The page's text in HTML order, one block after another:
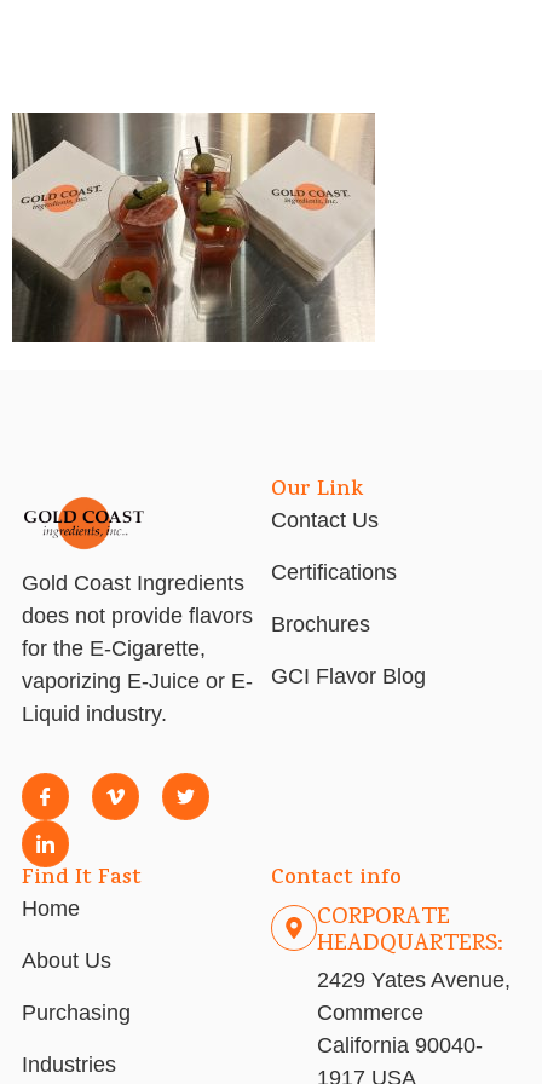
Gold Coast Ingredients
does not provide flavors
for the E-Cigarette,
vaporizing E-Juice or E-
Liquid industry.
Our Link
Contact Us
Certifications
Brochures
GCI Flavor Blog
Find It Fast
Home
About Us
Purchasing
Industries
Contact info
CORPORATE
HEADQUARTERS:
2429 Yates Avenue,
Commerce
California 90040-
1917 USA